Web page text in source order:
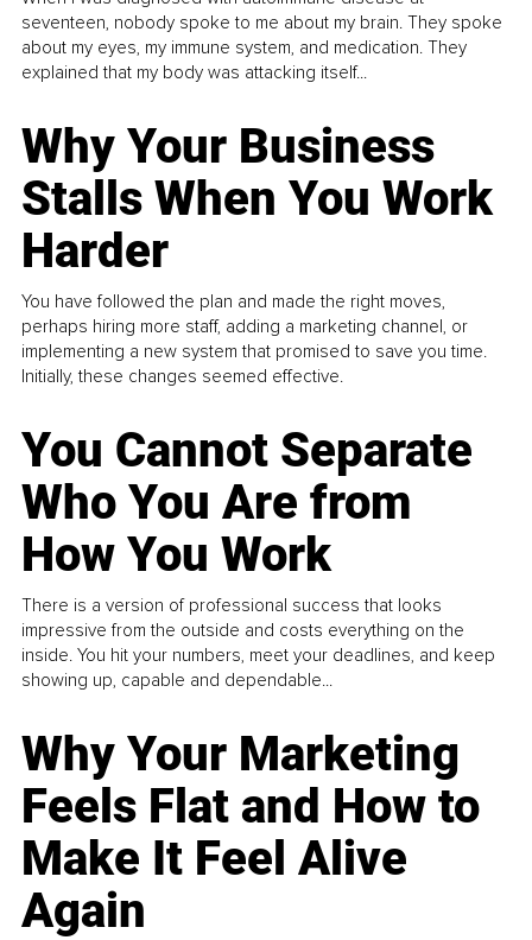
seventeen, nobody spoke to me about my brain. They spoke
about my eyes, my immune system, and medication. They
explained that my body was attacking itself...
Why Your Business
Stalls When You Work
Harder
You have followed the plan and made the right moves,
perhaps hiring more staff, adding a marketing channel, or
implementing a new system that promised to save you time.
Initially, these changes seemed effective.
You Cannot Separate
Who You Are from
How You Work
There is a version of professional success that looks
impressive from the outside and costs everything on the
inside. You hit your numbers, meet your deadlines, and keep
showing up, capable and dependable...
Why Your Marketing
Feels Flat and How to
Make It Feel Alive
Again